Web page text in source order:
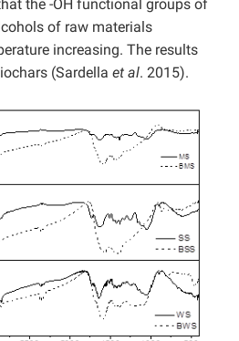
the -OH functional groups of
of raw materials
increasing. The results
(Sardella et al. 2015).